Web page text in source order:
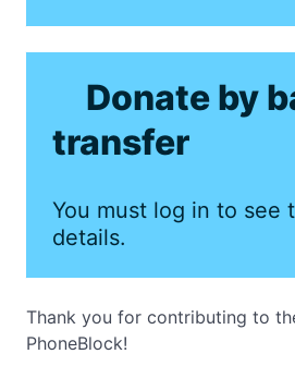
Donate by
transfer
You must log in to see
details.
Thank you for contributing to
PhoneBlock!